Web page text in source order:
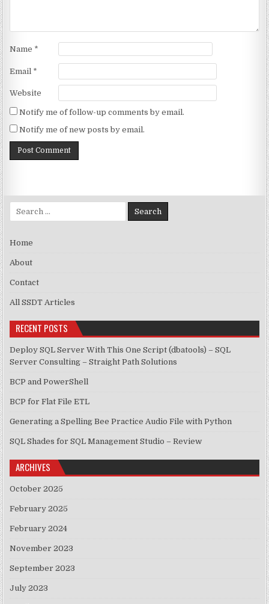
Name *
Email *
Website
Notify me of follow-up comments by email.
Notify me of new posts by email.
Search for:
Home
About
Contact
All SSDT Articles
RECENT POSTS
Deploy SQL Server With This One Script (dbatools) – SQL
Server Consulting – Straight Path Solutions
BCP and PowerShell
BCP for Flat File ETL
Generating a Spelling Bee Practice Audio File with Python
SQL Shades for SQL Management Studio – Review
ARCHIVES
October 2025
February 2025
February 2024
November 2023
September 2023
July 2023